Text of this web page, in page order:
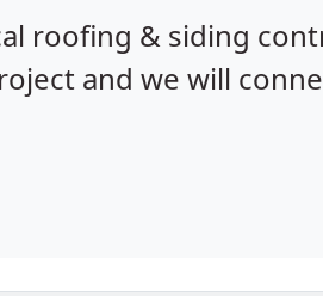
roofing & siding
and we will